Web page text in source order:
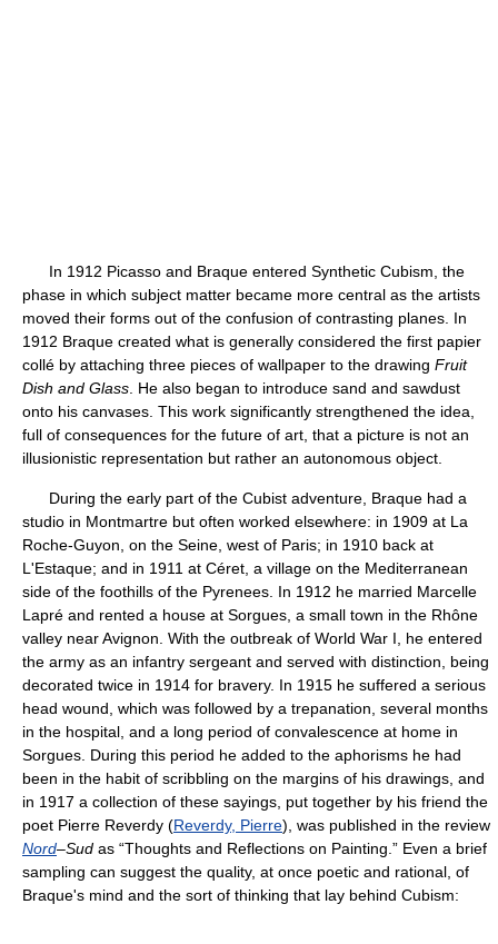
In 1912 Picasso and Braque entered Synthetic Cubism, the
phase in which subject matter became more central as the artists
moved their forms out of the confusion of contrasting planes. In
1912 Braque created what is generally considered the first papier
collé by attaching three pieces of wallpaper to the drawing Fruit
Dish and Glass . He also began to introduce sand and sawdust
onto his canvases. This work significantly strengthened the idea,
full of consequences for the future of art, that a picture is not an
illusionistic representation but rather an autonomous object.
During the early part of the Cubist adventure, Braque had a
studio in Montmartre but often worked elsewhere: in 1909 at La
Roche-Guyon, on the Seine, west of Paris; in 1910 back at
L'Estaque; and in 1911 at Céret, a village on the Mediterranean
side of the foothills of the Pyrenees. In 1912 he married Marcelle
Lapré and rented a house at Sorgues, a small town in the Rhône
valley near Avignon. With the outbreak of World War I, he entered
the army as an infantry sergeant and served with distinction, being
decorated twice in 1914 for bravery. In 1915 he suffered a serious
head wound, which was followed by a trepanation, several months
in the hospital, and a long period of convalescence at home in
Sorgues. During this period he added to the aphorisms he had
been in the habit of scribbling on the margins of his drawings, and
in 1917 a collection of these sayings, put together by his friend the
poet Pierre Reverdy (Reverdy, Pierre), was published in the review
Nord–Sud as “Thoughts and Reflections on Painting.” Even a brief
sampling can suggest the quality, at once poetic and rational, of
Braque's mind and the sort of thinking that lay behind Cubism: